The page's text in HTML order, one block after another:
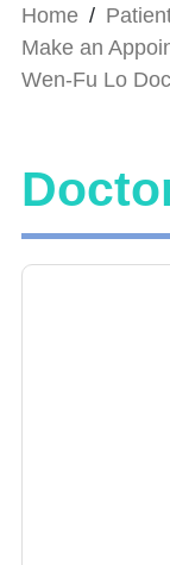
Home /
Make an
Wen-Fu Lo